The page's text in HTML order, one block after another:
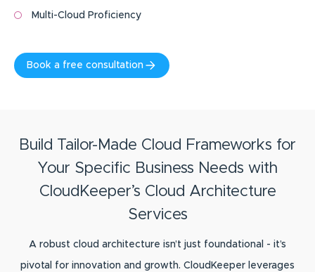
Multi-Cloud Proficiency
Book a free consultation
Build Tailor-Made Cloud Frameworks for
Your Specific Business Needs with
CloudKeeper’s Cloud Architecture
Services
A robust cloud architecture isn’t just foundational - it’s
pivotal for innovation and growth. CloudKeeper leverages